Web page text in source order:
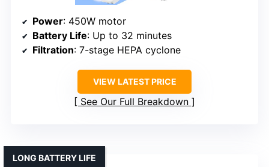
Power: 450W motor
Battery Life: Up to 32 minutes
Filtration: 7-stage HEPA cyclone
VIEW LATEST PRICE
See Our Full Breakdown
LONG BATTERY LIFE